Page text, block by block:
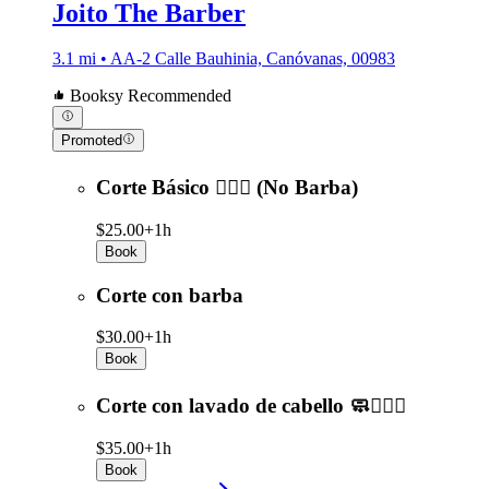
Joito The Barber
3.1 mi • AA-2 Calle Bauhinia, Canóvanas, 00983
Booksy Recommended
Promoted
Corte Básico 💇🏻‍♂️ (No Barba)
$25.00+1h
Book
Corte con barba
$30.00+1h
Book
Corte con lavado de cabello 🧼💇🏻‍♂️
$35.00+1h
Book